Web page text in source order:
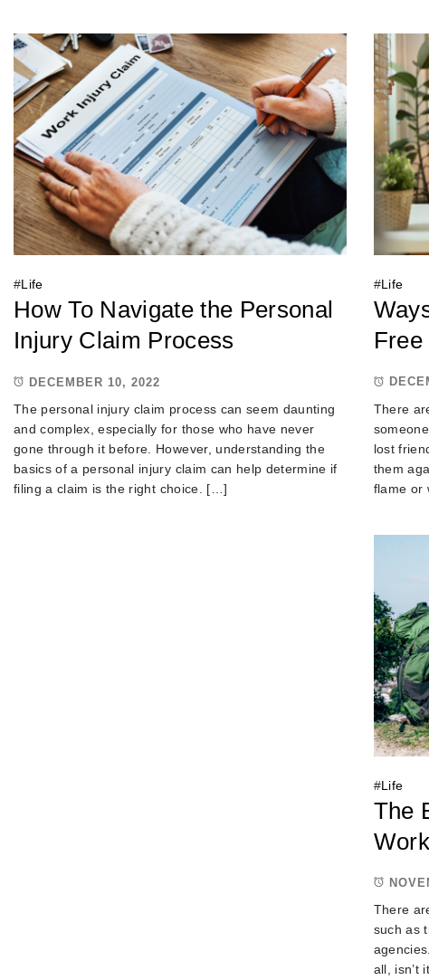
#Life
How To Navigate the Personal
Injury Claim Process
DECEMBER 10, 2022
The personal injury claim process can seem daunting
and complex, especially for those who have never
gone through it before. However, understanding the
basics of a personal injury claim can help determine if
filing a claim is the right choice. […]
#Life
There
lost
them
flame or
#Life
The
Work
There
such as
all, isn’t